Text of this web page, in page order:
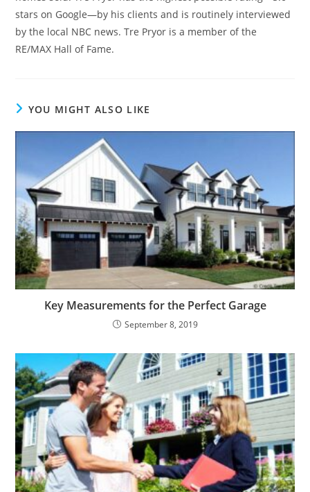
stars on Google—by his clients and is routinely interviewed
by the local NBC news. Tre Pryor is a member of the
RE/MAX Hall of Fame.
YOU MIGHT ALSO LIKE
Key Measurements for the Perfect Garage
September 8, 2019